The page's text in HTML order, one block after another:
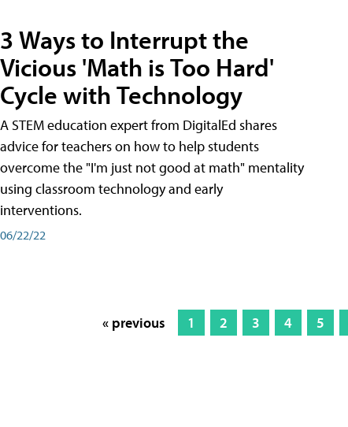
3 Ways to Interrupt the
Vicious 'Math is Too Hard'
Cycle with Technology
A STEM education expert from DigitalEd shares
advice for teachers on how to help students
overcome the "I'm just not good at math" mentality
using classroom technology and early
interventions.
06/22/22
« previous 1 2 3 4 5